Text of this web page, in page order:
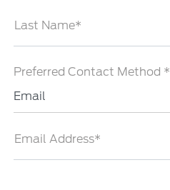
Last Name*
Preferred Contact Method *
Email
Email Address*